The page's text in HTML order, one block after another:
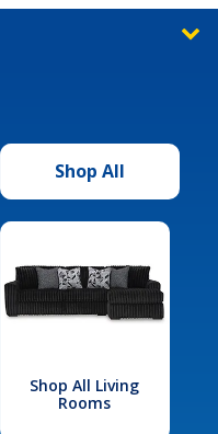
Shop All
Shop All Living
Rooms